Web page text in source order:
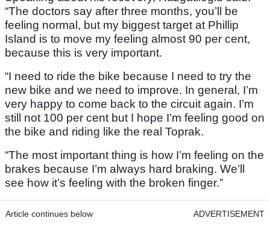
“The doctors say after three months, you’ll be
feeling normal, but my biggest target at Phillip
Island is to move my feeling almost 90 per cent,
because this is very important.
“I need to ride the bike because I need to try the
new bike and we need to improve. In general, I’m
very happy to come back to the circuit again. I’m
still not 100 per cent but I hope I’m feeling good on
the bike and riding like the real Toprak.
“The most important thing is how I’m feeling on the
brakes because I’m always hard braking. We’ll
see how it’s feeling with the broken finger.”
Article continues below ADVERTISEMENT